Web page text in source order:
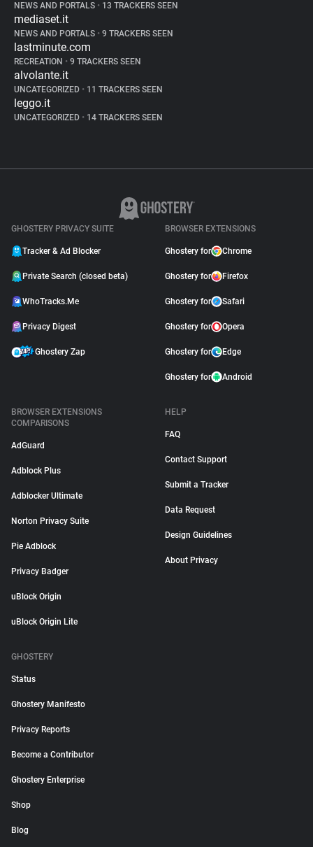
NEWS AND PORTALS • 13 TRACKERS SEEN
mediaset.it
NEWS AND PORTALS • 9 TRACKERS SEEN
lastminute.com
RECREATION • 9 TRACKERS SEEN
alvolante.it
UNCATEGORIZED • 11 TRACKERS SEEN
leggo.it
UNCATEGORIZED • 14 TRACKERS SEEN
GHOSTERY PRIVACY SUITE
Tracker & Ad Blocker
Private Search (closed beta)
WhoTracks.Me
Privacy Digest
Ghostery Zap
BROWSER EXTENSIONS
Ghostery for Chrome
Ghostery for Firefox
Ghostery for Safari
Ghostery for Opera
Ghostery for Edge
Ghostery for Android
BROWSER EXTENSIONS
COMPARISONS
AdGuard
Adblock Plus
Adblocker Ultimate
Norton Privacy Suite
Pie Adblock
Privacy Badger
uBlock Origin
uBlock Origin Lite
HELP
FAQ
Contact Support
Submit a Tracker
Data Request
Design Guidelines
About Privacy
GHOSTERY
Status
Ghostery Manifesto
Privacy Reports
Become a Contributor
Ghostery Enterprise
Shop
Blog